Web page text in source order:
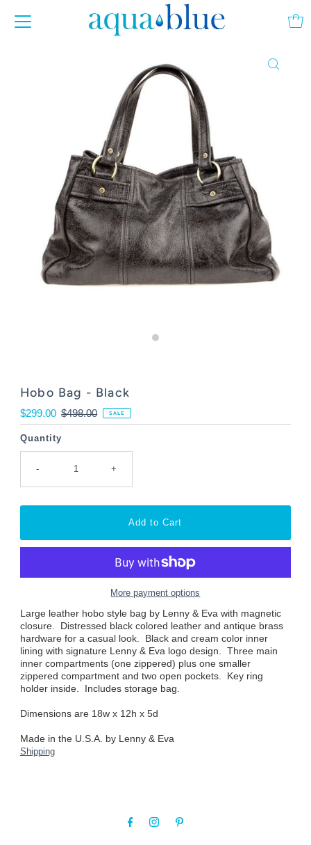
Hobo Bag - Black
Sale
Price
$299.00 Regular
Price
$498.00 SALE
Quantity
- +
More payment options
Large leather hobo style bag by Lenny & Eva with magnetic
closure. Distressed black colored leather and antique brass
hardware for a casual look. Black and cream color inner
lining with signature Lenny & Eva logo design. Three main
inner compartments (one zippered) plus one smaller
zippered compartment and two open pockets. Key ring
holder inside. Includes storage bag.
Dimensions are 18w x 12h x 5d
Made in the U.S.A. by Lenny & Eva
Shipping